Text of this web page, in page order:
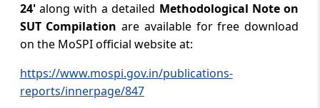
24'along with a detailed Methodological Note on
SUT Compilation are available for free download
on the MoSPI official website at:
https://www.mospi.gov.in/publications-
reports/innerpage/847